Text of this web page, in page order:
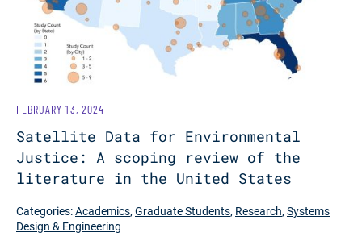
Satellite Data for Environmental
Justice: A scoping review of the
literature in the United States
FEBRUARY 13, 2024
Categories:Academics, Graduate Students, Research, Systems
Design & Engineering